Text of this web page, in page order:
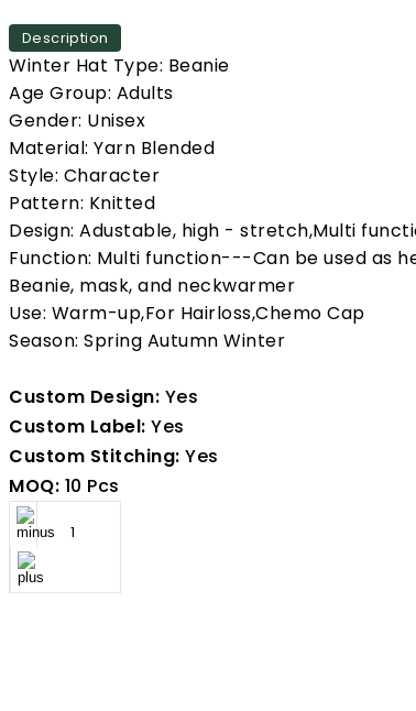
Description
Winter Hat Type: Beanie
Age Group: Adults
Gender: Unisex
Material: Yarn Blended
Style: Character
Pattern: Knitted
Design: Adustable, high - stretch,Multi
Function: Multi function---Can be used as
Beanie, mask, and neckwarmer
Use: Warm-up,For Hairloss,Chemo Cap
Season: Spring Autumn Winter
Custom Design: Yes
Custom Label: Yes
Custom Stitching: Yes
MOQ: 10 Pcs